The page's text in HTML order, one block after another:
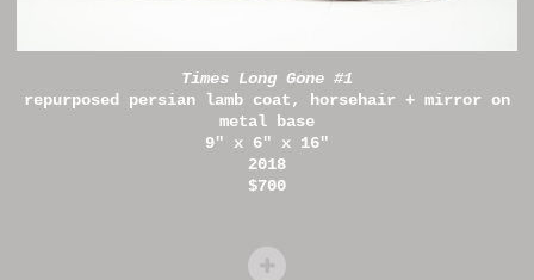
Times Long Gone #1
repurposed persian lamb coat, horsehair + mirror on
metal base
9" x 6" x 16"
2018
$700